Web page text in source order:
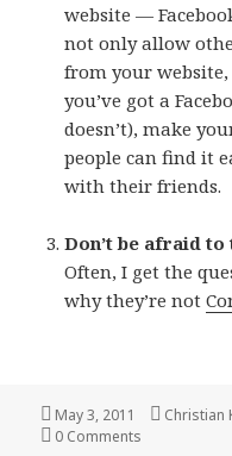
website —
not only allow
from your website,
you’ve got a
doesn’t), make
people can find it
with their friends.
Don’t be afraid
Often, I get the
why they’re not
Posted
on
May 3, 2011 Author
Christian
0 Comments